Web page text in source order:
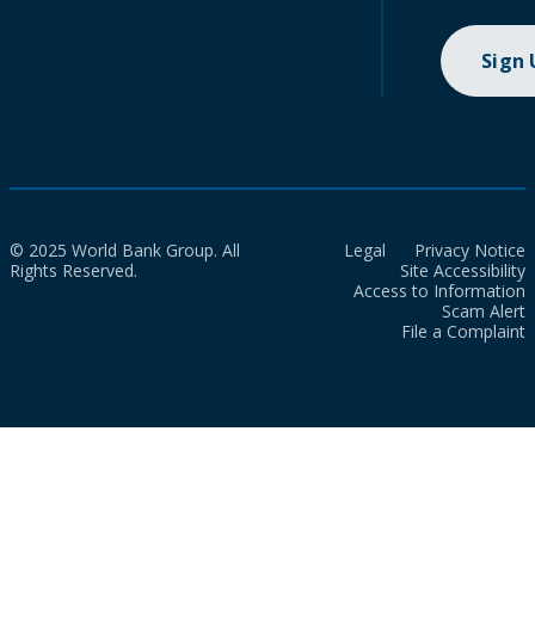
Sign
© 2025 World Bank Group. All
Rights Reserved.
Legal
Privacy Notice
Site Accessibility
Access to Information
Scam Alert
File a Complaint